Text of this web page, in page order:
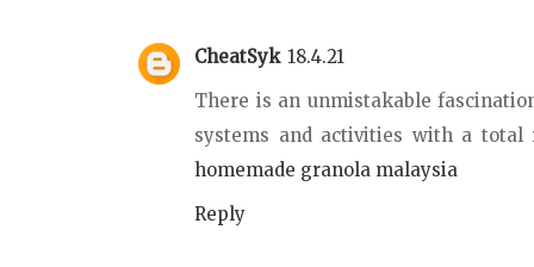
CheatSyk 18.4.21
There is an unmistakable
systems and activities with a
homemade granola malaysia
Reply